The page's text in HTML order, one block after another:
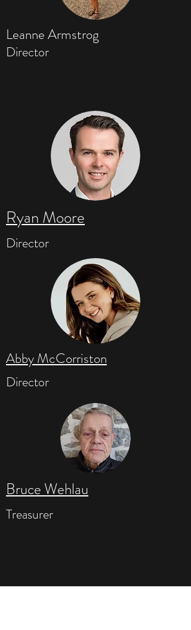
Leanne Armstrog
Director
Ryan Moore
Director
Abby McCorriston
Director
Bruce Wehlau
Treasurer